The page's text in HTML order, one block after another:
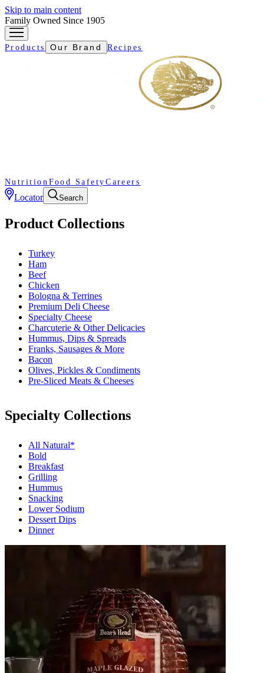
Skip to main content
Family Owned Since 1905
Products Our Brand Recipes
Nutrition Food Safety Careers
Locator Search
Product Collections
Turkey
Ham
Beef
Chicken
Bologna & Terrines
Premium Deli Cheese
Specialty Cheese
Charcuterie & Other Delicacies
Hummus, Dips & Spreads
Franks, Sausages & More
Bacon
Olives, Pickles & Condiments
Pre-Sliced Meats & Cheeses
Specialty Collections
All Natural*
Bold
Breakfast
Grilling
Hummus
Snacking
Lower Sodium
Dessert Dips
Dinner